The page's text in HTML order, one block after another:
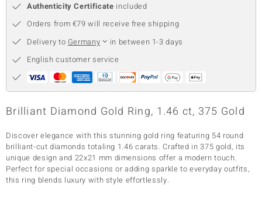
Authenticity Certificate included
Orders from €79 will receive free shipping
Delivery to Germany
in between 1-3 days
English customer service
Brilliant Diamond Gold Ring, 1.46 ct, 375 Gold
Discover elegance with this stunning gold ring featuring 54 round
brilliant-cut diamonds totaling 1.46 carats. Crafted in 375 gold, its
unique design and 22x21 mm dimensions offer a modern touch.
Perfect for special occasions or adding sparkle to everyday outfits,
this ring blends luxury with style effortlessly.